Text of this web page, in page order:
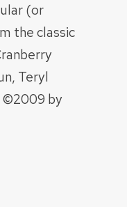
(or
the classic
Teryl
©2009 by